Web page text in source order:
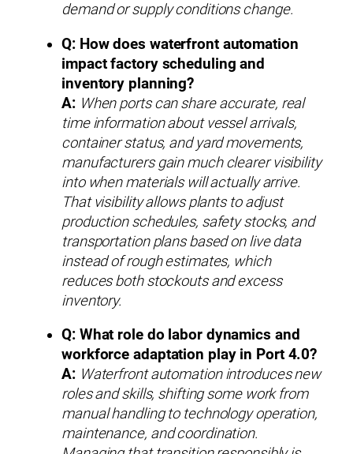
demand or supply conditions change.
Q: How does waterfront automation
impact factory scheduling and
inventory planning?
A: When ports can share accurate, real
time information about vessel arrivals,
container status, and yard movements,
manufacturers gain much clearer visibility
into when materials will actually arrive.
That visibility allows plants to adjust
production schedules, safety stocks, and
transportation plans based on live data
instead of rough estimates, which
reduces both stockouts and excess
inventory.
Q: What role do labor dynamics and
workforce adaptation play in Port 4.0?
A: Waterfront automation introduces new
roles and skills, shifting some work from
manual handling to technology operation,
maintenance, and coordination.